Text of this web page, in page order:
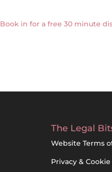
Book in for a free 30 minute
The Legal
Website Terms
Privacy &